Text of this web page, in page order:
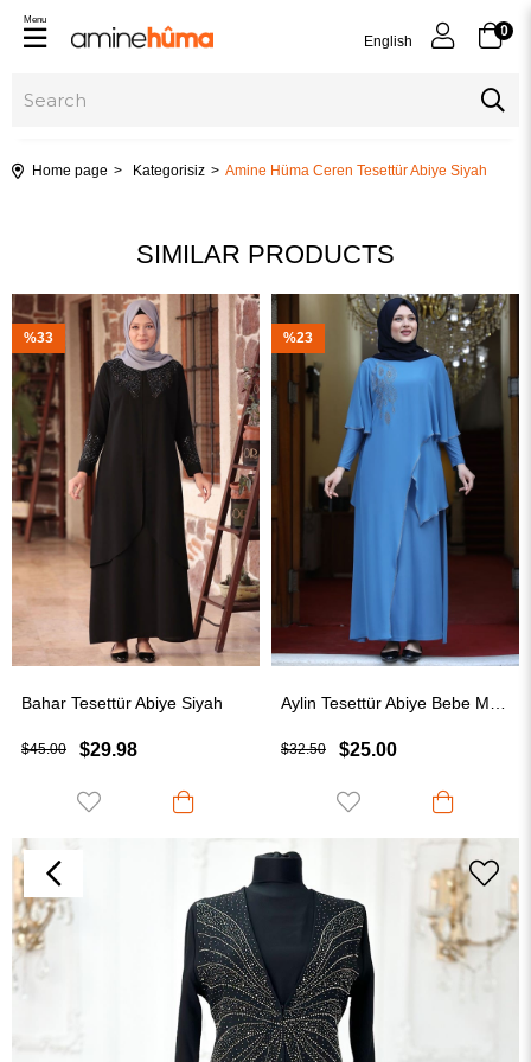
English
0
Menu
Home page Kategorisiz Amine Hüma Ceren Tesettür Abiye Siyah
SIMILAR PRODUCTS
Bahar Tesettür Abiye Siyah
$29.98
$45.00
%33
$25.00
$32.50
%23